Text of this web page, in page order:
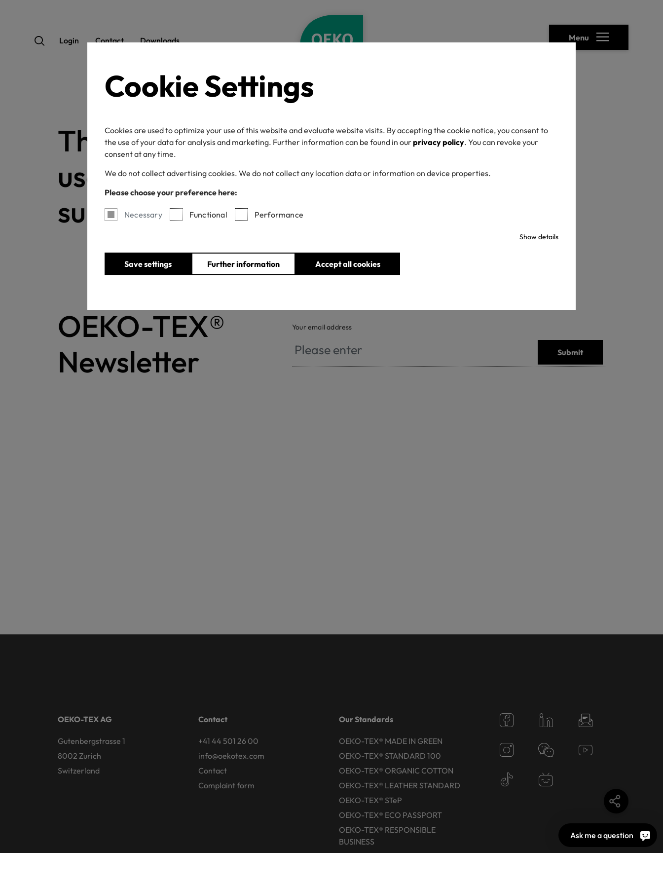
Cookie Settings
Cookies are used to optimize your use of this website and evaluate website visits. By accepting the cookie notice, you consent to
the use of your data for analysis and marketing. Further information can be found in ourprivacy policy. You can revoke your
consent at any time.
We do not collect advertising cookies. We do not collect any location data or information on device properties.
Please choose your preference here:
Necessary Functional Performance
Show details
Save settings Further information Accept all cookies
Login Contact Downloads Menu
Newsletter
This confirmation link has already been
used to confirm your newsletter
subscription!
OEKO-TEX®
Newsletter
Your email address
Submit
OEKO-TEX AG
Gutenbergstrasse 1
8002 Zurich
Switzerland
Contact
+41 44 501 26 00
info@oekotex.com
Contact
Complaint form
Our Standards
OEKO-TEX® MADE IN GREEN
OEKO-TEX® STANDARD 100
OEKO-TEX® ORGANIC COTTON
OEKO-TEX® LEATHER STANDARD
OEKO-TEX® STeP
OEKO-TEX® ECO PASSPORT
OEKO-TEX® RESPONSIBLE
BUSINESS
Ask me a question